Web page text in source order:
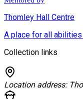
Thomley Hall Centre
A place for all
Collection links
Location address: